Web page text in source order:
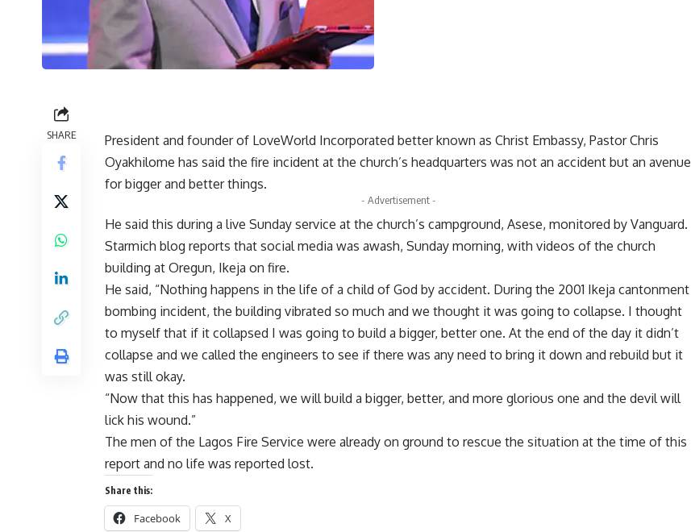
SHARE
President and founder of LoveWorld Incorporated better known as Christ Embassy, Pastor Chris
Oyakhilome has said the fire incident at the church’s headquarters was not an accident but an avenue
for bigger and better things.
- Advertisement -
He said this during a live Sunday service at the church’s campground, Asese, monitored by Vanguard.
Starmich blog reports that social media was awash, Sunday morning, with videos of the church
building at Oregun, Ikeja on fire.
He said, “Nothing happens in the life of a child of God by accident. During the 2001 Ikeja cantonment
bombing incident, the building vibrated so much and we thought it was going to collapse. I thought
to myself that if it collapsed I was going to build a bigger, better one. At the end of the day it didn’t
collapse and we called the engineers to see if there was any need to bring it down and rebuild but it
was still okay.
“Now that this has happened, we will build a bigger, better, and more glorious one and the devil will
lick his wound.”
The men of the Lagos Fire Service were already on ground to rescue the situation at the time of this
report and no life was reported lost.
Share this:
Facebook X